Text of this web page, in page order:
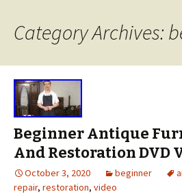
Category Archives:
Beginner Antique
And Restoration DVD
October 3, 2020 beginner
repair, restoration, video